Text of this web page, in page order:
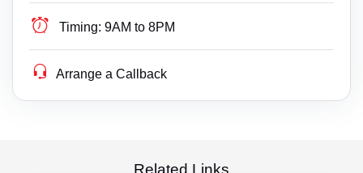
Timing: 9AM to 8PM
Arrange a Callback
Related Links